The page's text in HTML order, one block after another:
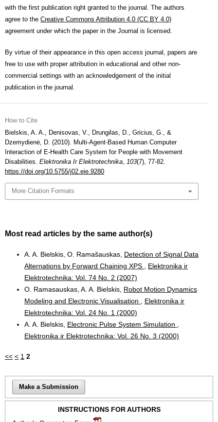
with the first publication right granted to the journal. The authors
agree to the Creative Commons Attribution 4.0 (CC BY 4.0)
agreement under which the paper in the Journal is licensed.
By virtue of their appearance in this open access journal, papers are
free to use with proper attribution in educational and other non-
commercial settings with an acknowledgement of the initial
publication in the journal.
How to Cite
Bielskis, A. A., Denisovas, V., Drungilas, D., Gricius, G., &
Dzemydienė, D. (2010). Multi-Agent-Based Human Computer
Interaction of E-Health Care System for People with Movement
Disabilities. Elektronika Ir Elektrotechnika, 103(7), 77-82.
https://doi.org/10.5755/j02.eie.9280
More Citation Formats
Most read articles by the same author(s)
A. A. Bielskis, O. Ramašauskas, Detection of Signal Data
Alternations by Forward Chaining XPS
Elektronika ir
Elektrotechnika: Vol. 74 No. 2 (2007)
O. Ramasauskas, A. A. Bielskis, Robot Motion Dynamics
Modeling and Electronic Visualisation
Elektronika ir
Elektrotechnika: Vol. 24 No. 1 (2000)
A. A. Bielskis, Electronic Pulse System Simulation
Elektronika ir Elektrotechnika: Vol. 26 No. 3 (2000)
<< < 1 2
Make a Submission
INSTRUCTIONS FOR AUTHORS